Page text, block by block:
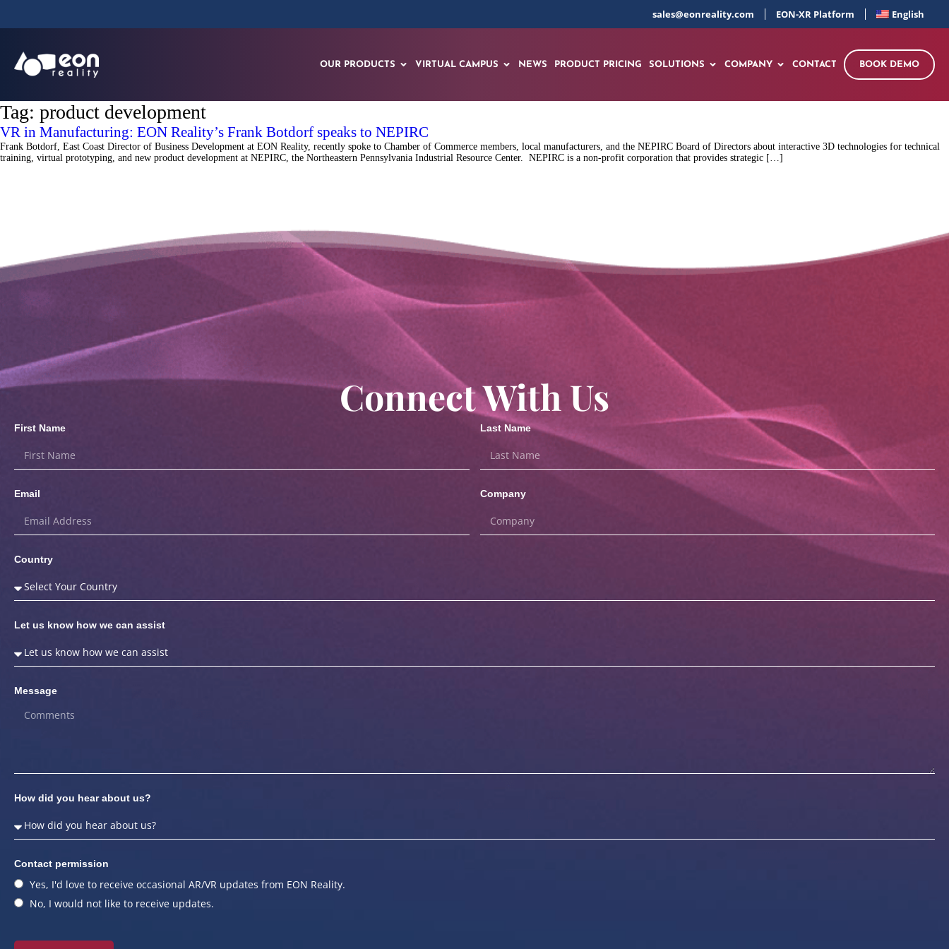
sales@eonreality.com EON-XR Platform English
OUR PRODUCTS VIRTUAL CAMPUS NEWS PRODUCT PRICING SOLUTIONS COMPANY CONTACT BOOK DEMO
Tag: product development
VR in Manufacturing: EON Reality’s Frank Botdorf speaks to NEPIRC
Frank Botdorf, East Coast Director of Business Development at EON Reality, recently spoke to Chamber of Commerce members, local manufacturers, and the NEPIRC Board of Directors about interactive 3D technologies for technical
training, virtual prototyping, and new product development at NEPIRC, the Northeastern Pennsylvania Industrial Resource Center. NEPIRC is a non-profit corporation that provides strategic […]
Connect With Us
First Name Last Name
Email Company
Country
Let us know how we can assist
Message
How did you hear about us?
Contact permission
Yes, I'd love to receive occasional AR/VR updates from EON Reality.
No, I would not like to receive updates.